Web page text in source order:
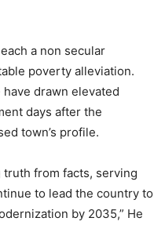
a non secular
poverty alleviation.
drawn elevated
days after the
town’s profile.
truth from facts, serving
to lead the country to
by 2035,” He